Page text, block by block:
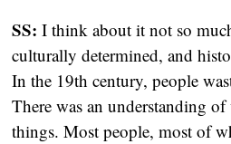
SS: I think about it not so
culturally determined, and
In the 19th century, people
There was an understanding
things. Most people, most of